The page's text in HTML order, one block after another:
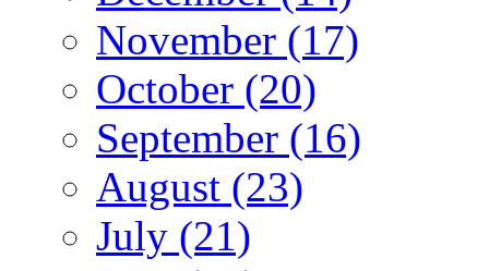
November (17)
October (20)
September (16)
August (23)
July (21)